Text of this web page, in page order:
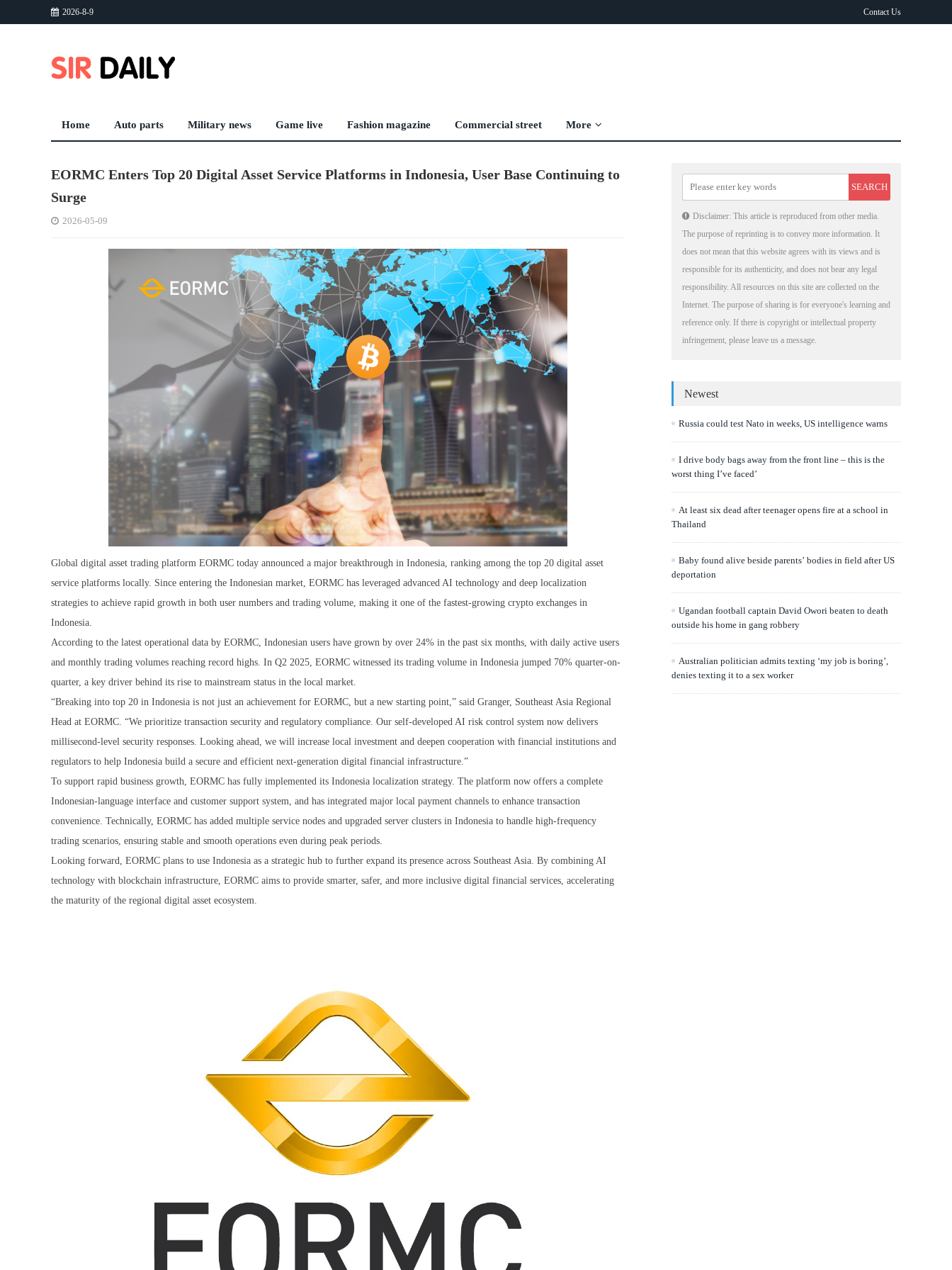
2026-8-9 Contact Us
Home Auto parts Military news Game live Fashion magazine Commercial street More
EORMC Enters Top 20 Digital Asset Service Platforms in Indonesia, User Base Continuing to
Surge
2026-05-09
Global digital asset trading platform EORMC today announced a major breakthrough in Indonesia, ranking among the top 20 digital asset
service platforms locally. Since entering the Indonesian market, EORMC has leveraged advanced AI technology and deep localization
strategies to achieve rapid growth in both user numbers and trading volume, making it one of the fastest-growing crypto exchanges in
Indonesia.
According to the latest operational data by EORMC, Indonesian users have grown by over 24% in the past six months, with daily active users
and monthly trading volumes reaching record highs. In Q2 2025, EORMC witnessed its trading volume in Indonesia jumped 70% quarter-on-
quarter, a key driver behind its rise to mainstream status in the local market.
“Breaking into top 20 in Indonesia is not just an achievement for EORMC, but a new starting point,” said Granger, Southeast Asia Regional
Head at EORMC. “We prioritize transaction security and regulatory compliance. Our self-developed AI risk control system now delivers
millisecond-level security responses. Looking ahead, we will increase local investment and deepen cooperation with financial institutions and
regulators to help Indonesia build a secure and efficient next-generation digital financial infrastructure.”
To support rapid business growth, EORMC has fully implemented its Indonesia localization strategy. The platform now offers a complete
Indonesian-language interface and customer support system, and has integrated major local payment channels to enhance transaction
convenience. Technically, EORMC has added multiple service nodes and upgraded server clusters in Indonesia to handle high-frequency
trading scenarios, ensuring stable and smooth operations even during peak periods.
Looking forward, EORMC plans to use Indonesia as a strategic hub to further expand its presence across Southeast Asia. By combining AI
technology with blockchain infrastructure, EORMC aims to provide smarter, safer, and more inclusive digital financial services, accelerating
the maturity of the regional digital asset ecosystem.
Disclaimer: This article is reproduced from other media.
The purpose of reprinting is to convey more information. It
does not mean that this website agrees with its views and is
responsible for its authenticity, and does not bear any legal
responsibility. All resources on this site are collected on the
Internet. The purpose of sharing is for everyone's learning and
reference only. If there is copyright or intellectual property
infringement, please leave us a message.
Newest
Russia could test Nato in weeks, US intelligence warns
I drive body bags away from the front line – this is the
worst thing I’ve faced’
At least six dead after teenager opens fire at a school in
Thailand
Baby found alive beside parents’ bodies in field after US
deportation
Ugandan football captain David Owori beaten to death
outside his home in gang robbery
Australian politician admits texting ‘my job is boring’,
denies texting it to a sex worker